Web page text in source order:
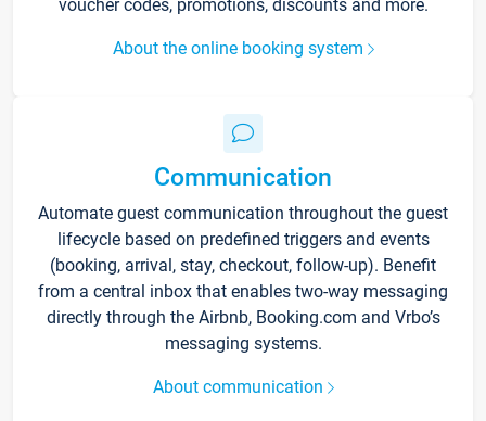
voucher codes, promotions, discounts and more.
About the online booking system
Communication
Automate guest communication throughout the guest
lifecycle based on predefined triggers and events
(booking, arrival, stay, checkout, follow-up). Benefit
from a central inbox that enables two-way messaging
directly through the Airbnb, Booking.com and Vrbo’s
messaging systems.
About communication